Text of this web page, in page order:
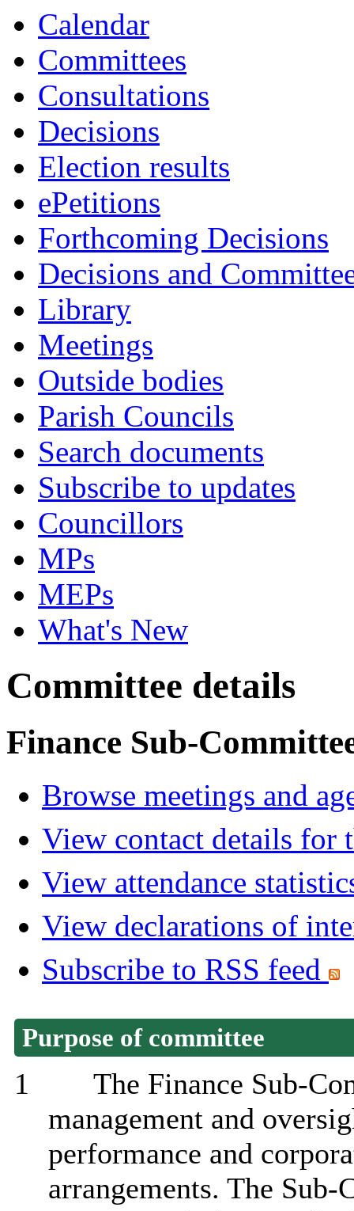
Calendar
Committees
Consultations
Decisions
Election results
ePetitions
Forthcoming Decisions
Decisions and
Library
Meetings
Outside bodies
Parish Councils
Search documents
Subscribe to updates
Councillors
MPs
MEPs
What's New
Committee details
Finance Sub-
Browse meetings and
View contact details for
View attendance
View declarations of
Subscribe to RSS feed
Purpose of committee
1
The Finance Sub-
management and
performance and
arrangements. The